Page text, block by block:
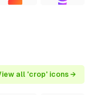
all 'crop' icons →